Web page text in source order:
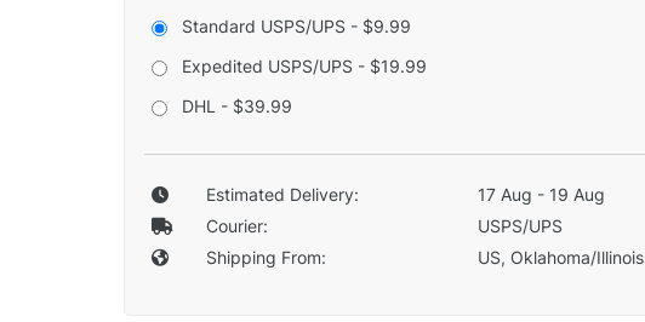
Standard USPS/UPS - $9.99
Expedited USPS/UPS - $19.99
DHL - $39.99
Estimated Delivery:
17 Aug - 19 Aug
Courier:
USPS/UPS
Shipping From:
US, Oklahoma/Illinois